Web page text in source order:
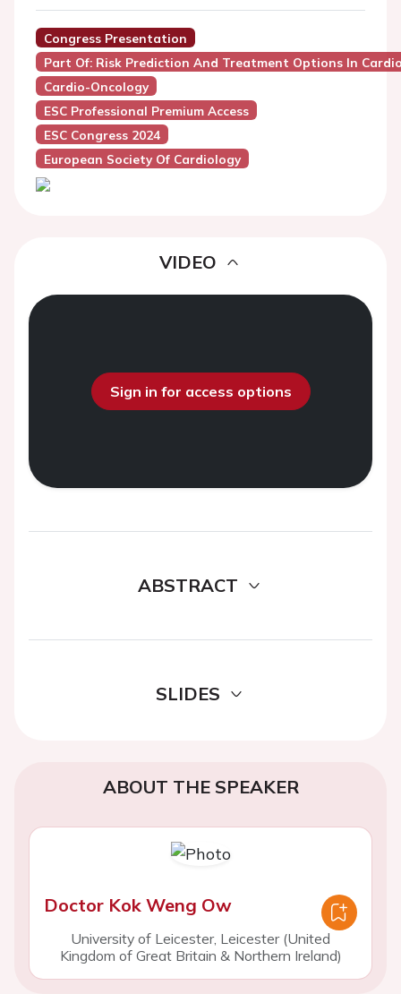
Congress Presentation
Part Of: Risk Prediction And Treatment Options In
Cardio-Oncology
ESC Professional Premium Access
ESC Congress 2024
European Society Of Cardiology
VIDEO
Sign in for access options
ABSTRACT
SLIDES
ABOUT THE SPEAKER
Doctor Kok Weng Ow
University of Leicester, Leicester (United
Kingdom of Great Britain & Northern Ireland)